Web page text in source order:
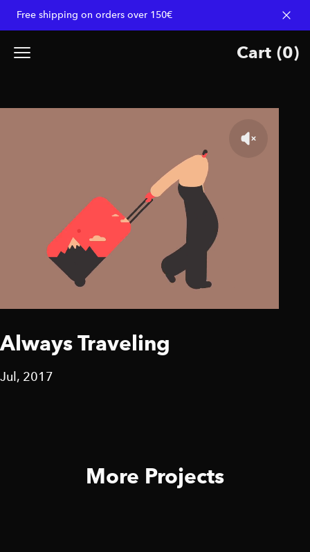
Free shipping on orders over 150€
Cart (0)
Always Traveling
Jul, 2017
More Projects